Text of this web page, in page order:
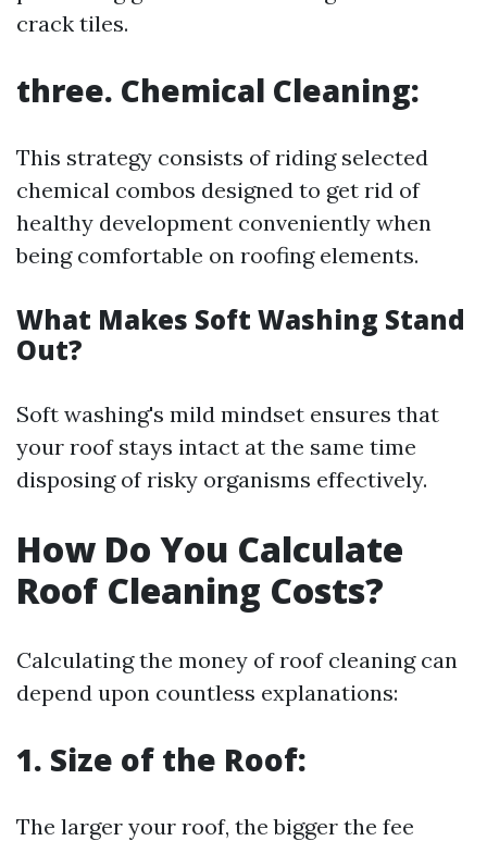
crack tiles.
three. Chemical Cleaning:
This strategy consists of riding selected
chemical combos designed to get rid of
healthy development conveniently when
being comfortable on roofing elements.
What Makes Soft Washing Stand
Out?
Soft washing's mild mindset ensures that
your roof stays intact at the same time
disposing of risky organisms effectively.
How Do You Calculate
Roof Cleaning Costs?
Calculating the money of roof cleaning can
depend upon countless explanations:
1. Size of the Roof:
The larger your roof, the bigger the fee